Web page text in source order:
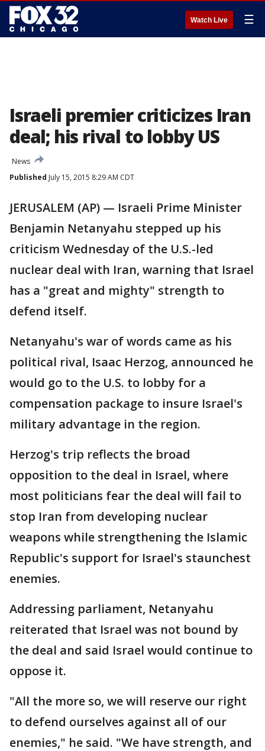
Watch Live ☰
Israeli premier criticizes Iran
deal; his rival to lobby US
News
Published July 15, 2015 8:29 AM CDT
JERUSALEM (AP) — Israeli Prime Minister
Benjamin Netanyahu stepped up his
criticism Wednesday of the U.S.-led
nuclear deal with Iran, warning that Israel
has a "great and mighty" strength to
defend itself.
Netanyahu's war of words came as his
political rival, Isaac Herzog, announced he
would go to the U.S. to lobby for a
compensation package to insure Israel's
military advantage in the region.
Herzog's trip reflects the broad
opposition to the deal in Israel, where
most politicians fear the deal will fail to
stop Iran from developing nuclear
weapons while strengthening the Islamic
Republic's support for Israel's staunchest
enemies.
Addressing parliament, Netanyahu
reiterated that Israel was not bound by
the deal and said Israel would continue to
oppose it.
"All the more so, we will reserve our right
to defend ourselves against all of our
enemies," he said. "We have strength, and